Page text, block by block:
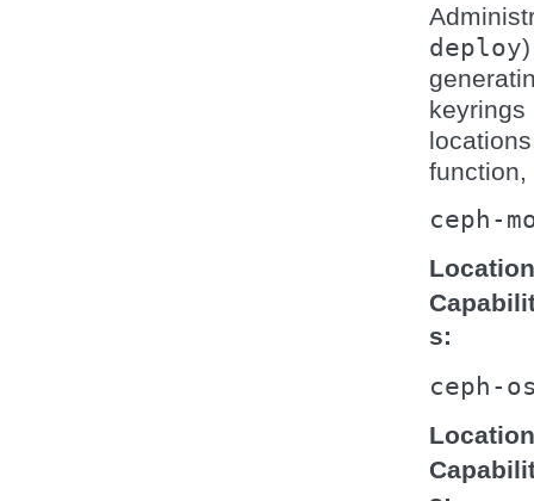
deploy
keyrings
function,
ceph-
Location
s
ceph-
Location